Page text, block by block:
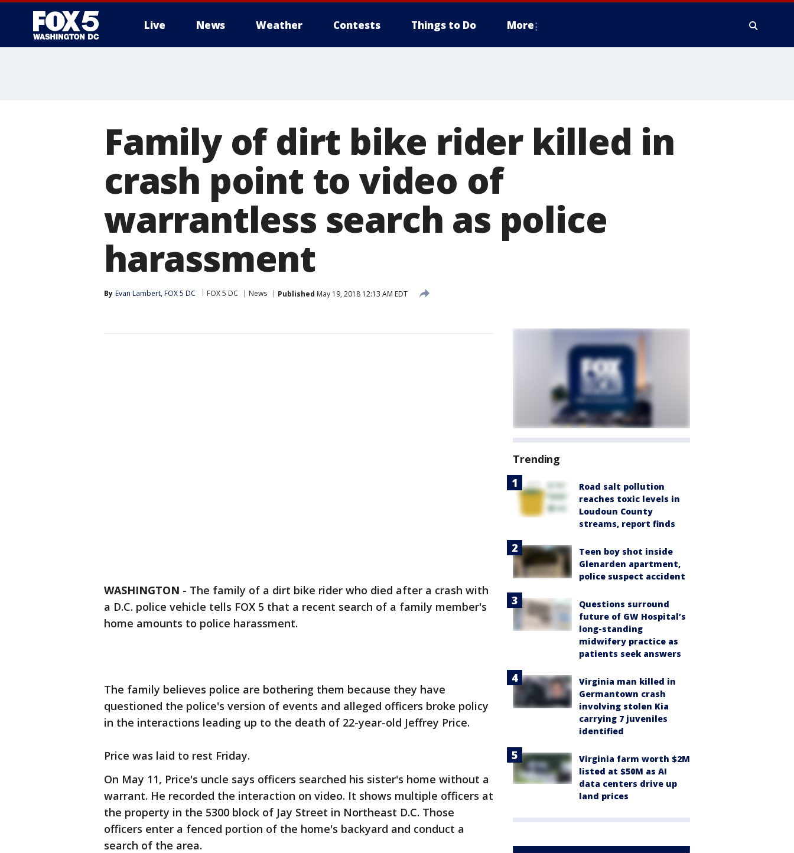
Live News Weather Contests Things to Do More
Family of dirt bike rider killed in
crash point to video of
warrantless search as police
harassment
By Evan Lambert, FOX 5 DC FOX 5 DC News Published May 19, 2018 12:13 AM EDT
WASHINGTON - The family of a dirt bike rider who died after a crash with
a D.C. police vehicle tells FOX 5 that a recent search of a family member's
home amounts to police harassment.
The family believes police are bothering them because they have
questioned the police's version of events and alleged officers broke policy
in the interactions leading up to the death of 22-year-old Jeffrey Price.
Price was laid to rest Friday.
On May 11, Price's uncle says officers searched his sister's home without a
warrant. He recorded the interaction on video. It shows multiple officers at
the property in the 5300 block of Jay Street in Northeast D.C. Those
officers enter a fenced portion of the home's backyard and conduct a
search of the area.
Trending
Road salt pollution
reaches toxic levels in
Loudoun County
streams, report finds
Teen boy shot inside
Glenarden apartment,
police suspect accident
Questions surround
future of GW Hospital’s
long-standing
midwifery practice as
patients seek answers
Virginia man killed in
Germantown crash
involving stolen Kia
carrying 7 juveniles
identified
Virginia farm worth $2M
listed at $50M as AI
data centers drive up
land prices